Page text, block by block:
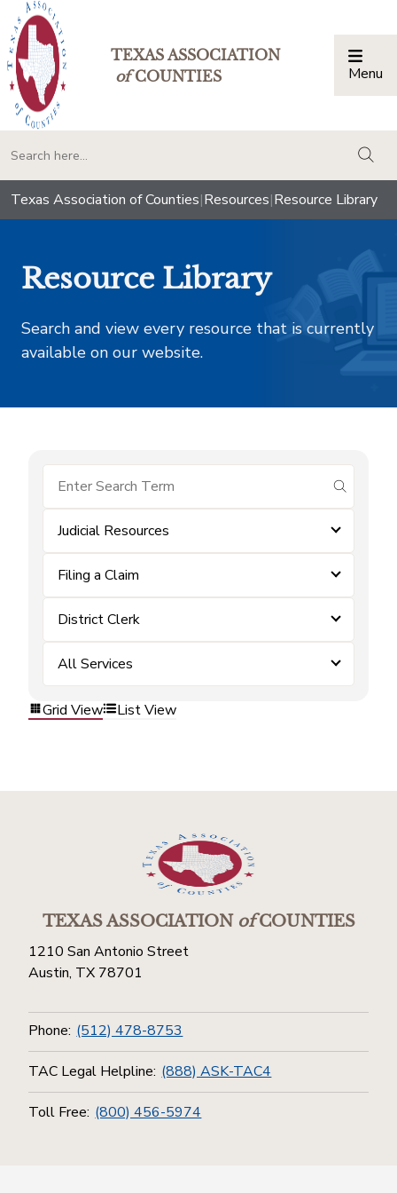
TEXAS ASSOCIATION
ofCOUNTIES Menu
Texas Association of Counties|Resources|Resource Library
Resource Library
Search and view every resource that is currently
available on our website.
submit
Judicial Resources
Filing a Claim
District Clerk
All Services
Grid View List View
TEXAS ASSOCIATIONofCOUNTIES
1210 San Antonio Street
Austin, TX 78701
Phone: (512) 478-8753
TAC Legal Helpline: (888) ASK-TAC4
Toll Free: (800) 456-5974